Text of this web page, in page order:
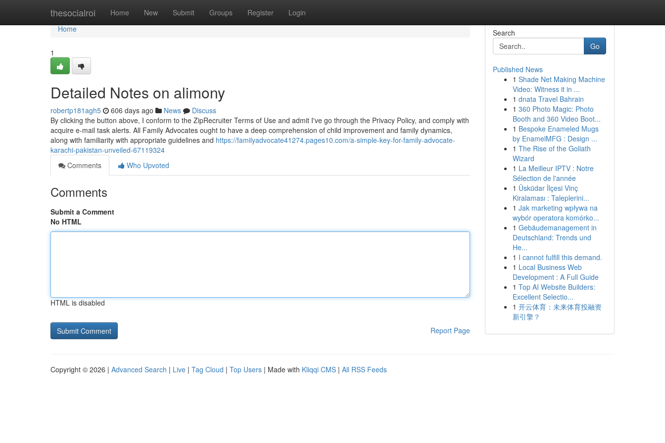
thesocialroi Home New Submit Groups Register Login
Home
Home
1
Detailed Notes on alimony
robertp181agh5 606 days ago News
Discuss
By clicking the button above, I conform to the ZipRecruiter Terms of Use and admit I've go through the Privacy Policy, and comply with
acquire e-mail task alerts. All Family Advocates ought to have a deep comprehension of child improvement and family dynamics,
along with familiarity with appropriate guidelines and https://familyadvocate41274.pages10.com/a-simple-key-for-family-advocate-
karachi-pakistan-unveiled-67119324
Comments
Who Upvoted
Comments
Submit a Comment
No HTML
HTML is disabled
Report Page
Search
Go
Published News
1 Shade Net Making Machine
Video: Witness it in ...
1 dnata Travel Bahrain
1 360 Photo Magic: Photo
Booth and 360 Video Boot...
1 Bespoke Enameled Mugs
by EnamelMFG : Design ...
1 The Rise of the Goliath
Wizard
1 La Meilleur IPTV : Notre
Sélection de l'année
1 Üsküdar İlçesi Vinç
Kiralaması : Taleplerini...
1 Jak marketing wpływa na
wybór operatora komórko...
1 Gebäudemanagement in
Deutschland: Trends und
He...
1 I cannot fulfill this demand.
1 Local Business Web
Development : A Full Guide
1 Top AI Website Builders:
Excellent Selectio...
1 开云体育：未来体育投融资
新引擎？
Copyright © 2026 | Advanced Search | Live | Tag Cloud | Top Users | Made with Kliqqi CMS | All RSS Feeds